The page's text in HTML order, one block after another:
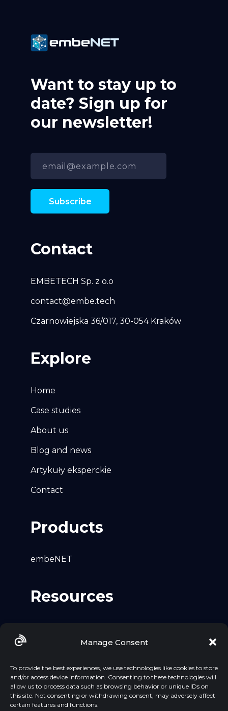
Manage Consent
To provide the best experiences, we use technologies like cookies to store
and/or access device information. Consenting to these technologies will
allow us to process data such as browsing behavior or unique IDs on
this site. Not consenting or withdrawing consent, may adversely affect
certain features and functions.
Want to stay up to
date? Sign up for
our newsletter!
Contact
EMBETECH Sp. z o.o
contact@embe.tech
Czarnowiejska 36/017, 30-054 Kraków
Explore
Home
Case studies
About us
Blog and news
Artykuły eksperckie
Contact
Products
embeNET
Resources
YouTube